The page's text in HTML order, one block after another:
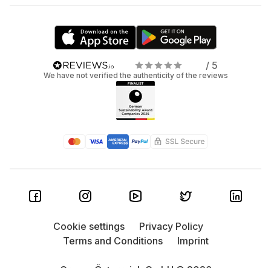
/ 5
We have not verified the authenticity of the reviews
Cookie settings
Privacy Policy
Terms and Conditions
Imprint